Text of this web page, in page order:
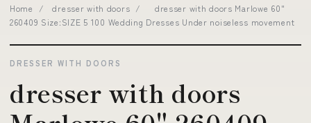
Home / dresser with doors /
dresser with doors Marlowe 60"
260409 Size:SIZE 5 100 Wedding Dresses Under noiseless movement
DRESSER WITH DOORS
dresser with doors